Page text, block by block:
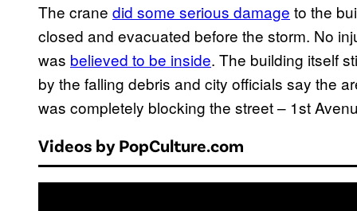
The crane did some serious damage to the
closed and evacuated before the storm. No
was believed to be inside. The building itself
by the falling debris and city officials say the
was completely blocking the street – 1st
Videos by PopCulture.com